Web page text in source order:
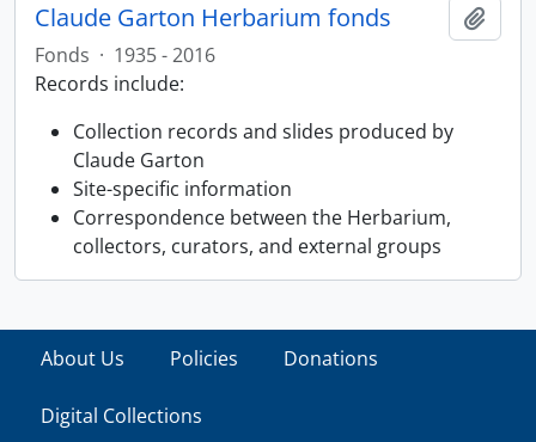
Claude Garton Herbarium fonds
Fonds · 1935 - 2016
Records include:
Collection records and slides produced by
Claude Garton
Site-specific information
Correspondence between the Herbarium,
collectors, curators, and external groups
About Us Policies Donations
Digital Collections